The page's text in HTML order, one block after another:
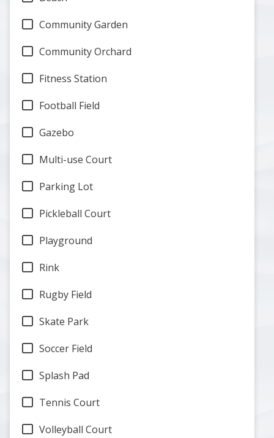
Community Garden
Community Orchard
Fitness Station
Football Field
Gazebo
Multi-use Court
Parking Lot
Pickleball Court
Playground
Rink
Rugby Field
Skate Park
Soccer Field
Splash Pad
Tennis Court
Volleyball Court